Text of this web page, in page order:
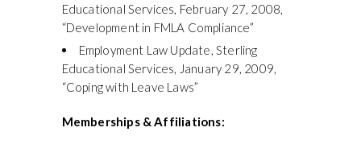
Educational Services, February 27, 2008,
“Development in FMLA Compliance”
Employment Law Update, Sterling
Educational Services, January 29, 2009,
“Coping with Leave Laws”
Memberships & Affiliations: